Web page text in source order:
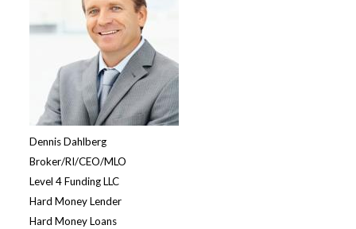
Dennis Dahlberg
Broker/RI/CEO/MLO
Level 4 Funding LLC
Hard Money Lender
Hard Money Loans